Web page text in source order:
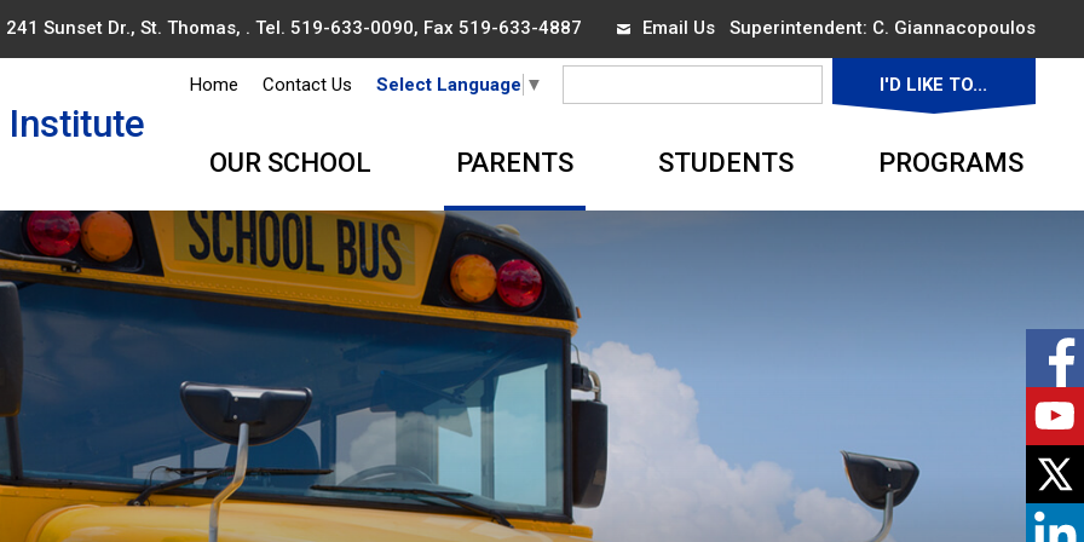
241 Sunset Dr., St. Thomas, . Tel. 519-633-0090, Fax 519-633-4887 Email UsSuperintendent: C. Giannacopoulos
Institute
Home Contact Us Select Language ▼ I'D LIKE TO...
OUR SCHOOL PARENTS STUDENTS PROGRAMS